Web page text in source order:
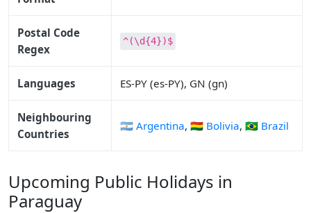
Postal Code
Regex
^(\d{4})$
Languages ES-PY (es-PY), GN (gn)
Neighbouring
Countries
🇦🇷 Argentina, 🇧🇴 Bolivia, 🇧🇷 Brazil
Upcoming Public Holidays in
Paraguay